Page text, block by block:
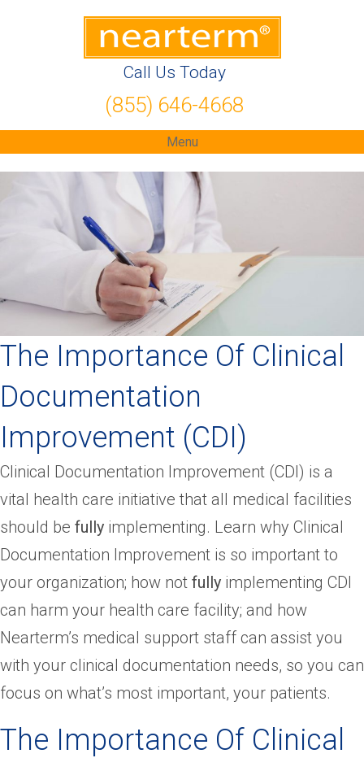
Call Us Today
(855) 646-4668
Menu
The Importance Of Clinical
Documentation
Improvement (CDI)
Clinical Documentation Improvement (CDI) is a
vital health care initiative that all medical facilities
should be fully implementing. Learn why Clinical
Documentation Improvement is so important to
your organization; how not fully implementing CDI
can harm your health care facility; and how
Nearterm’s medical support staff can assist you
with your clinical documentation needs, so you can
focus on what’s most important, your patients.
The Importance Of Clinical